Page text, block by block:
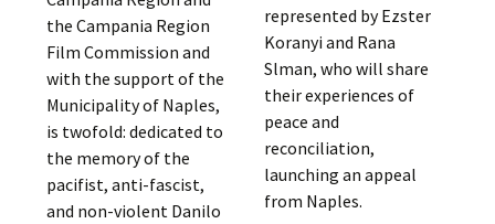
the Campania Region
Film Commission and
with the support of the
Municipality of Naples,
is twofold: dedicated to
the memory of the
pacifist, anti-fascist,
and non-violent Danilo
represented by Ezster
Koranyi and Rana
Slman, who will share
their experiences of
peace and
reconciliation,
launching an appeal
from Naples.